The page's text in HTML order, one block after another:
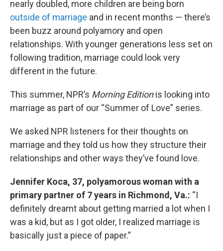
nearly doubled, more children are being born
outside of marriage and in recent months — there’s
been buzz around polyamory and open
relationships. With younger generations less set on
following tradition, marriage could look very
different in the future.
This summer, NPR’s Morning Editionis looking into
marriage as part of our “Summer of Love” series.
We asked NPR listeners for their thoughts on
marriage and they told us how they structure their
relationships and other ways they’ve found love.
Jennifer Koca, 37, polyamorous woman with a
primary partner of 7 years in Richmond, Va.: “I
definitely dreamt about getting married a lot when I
was a kid, but as I got older, I realized marriage is
basically just a piece of paper.”